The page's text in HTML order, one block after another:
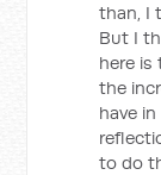
than, I
But I
here is
the
have
to do